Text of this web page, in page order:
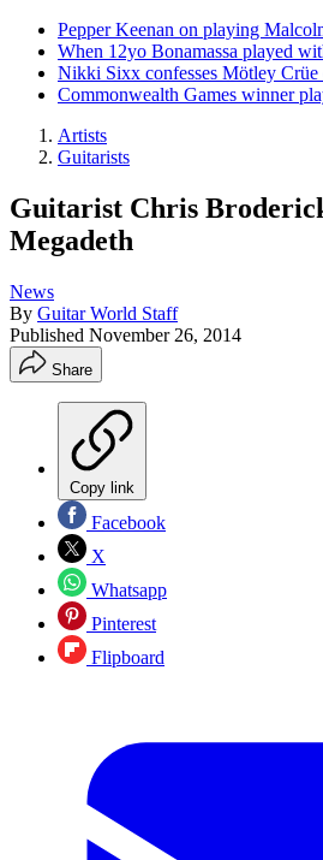
Pepper Keenan on playing
When 12yo Bonamassa played
Nikki Sixx confesses Mötley Crüe
Commonwealth Games winner
Artists
Guitarists
Guitarist Chris
Megadeth
News
By Guitar World Staff
Published November 26, 2014
Share
Copy link
Facebook
X
Whatsapp
Pinterest
Flipboard